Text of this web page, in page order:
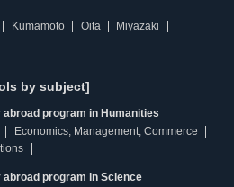
Kumamoto Oita
Miyazaki
by subject]
program in Humanities
Economics, Management, Commerce
program in Science